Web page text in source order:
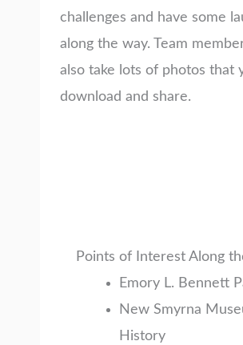
challenges and have some
along the way. Team
also take lots of photos that
download and share.
Points of Interest Along
Emory L. Bennett
New Smyrna
History